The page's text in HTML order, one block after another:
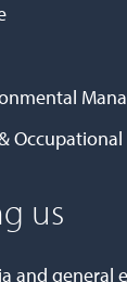
us
and general